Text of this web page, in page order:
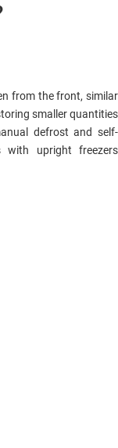
from the front, similar
smaller quantities
defrost and self-
with upright freezers